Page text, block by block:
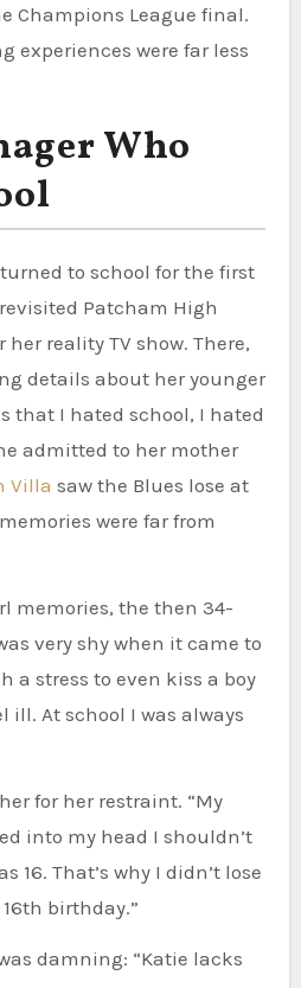
Champions League final.
experiences were far less
Who
to school for the first
Patcham High
reality TV show. There,
details about her younger
that I hated school, I hated
admitted to her mother
Villa saw the Blues lose at
were far from
memories, the then 34-
very shy when it came to
a stress to even kiss a boy
ill. At school I was always
for her restraint. “My
into my head I shouldn’t
16. That’s why I didn’t lose
birthday.”
damning: “Katie lacks